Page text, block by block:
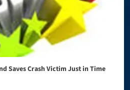
Saves Crash Victim Just in Time